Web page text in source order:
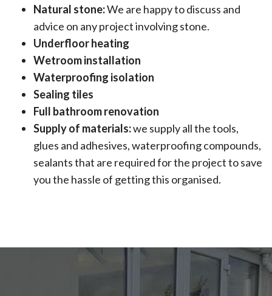
Natural stone:We are happy to discuss and
advice on any project involving stone.
Underfloor heating
Wetroom installation
Waterproofing isolation
Sealing tiles
Full bathroom renovation
Supply of materials:we supply all the tools,
glues and adhesives, waterproofing compounds,
sealants that are required for the project to save
you the hassle of getting this organised.